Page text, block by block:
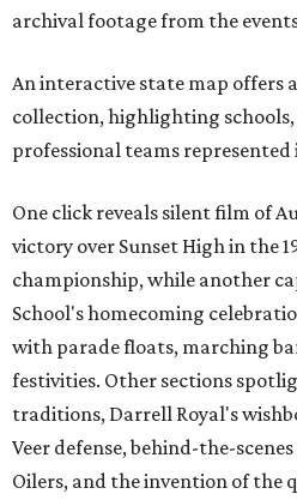
archival footage from the
An interactive state map offers
collection, highlighting schools,
professional teams represented
One click reveals silent film of
victory over Sunset High in the
championship, while another
School's homecoming
with parade floats, marching
festivities. Other sections
traditions, Darrell Royal's
Veer defense, behind-the-
Oilers, and the invention of the